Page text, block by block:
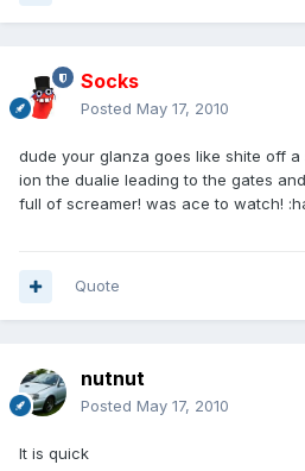
Socks
Posted May 17, 2010
dude your glanza goes like shite off
ion the dualie leading to the gates
full of screamer! was ace to watch!
Quote
nutnut
Posted May 17, 2010
It is quick